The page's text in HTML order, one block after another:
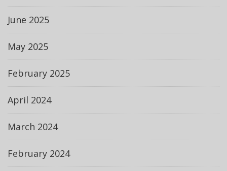
June 2025
May 2025
February 2025
April 2024
March 2024
February 2024